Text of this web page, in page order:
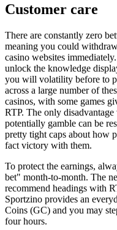
Customer care
There are constantly zero
meaning you could
casino websites
unlock the knowledge
you will volatility before to
across a large number of
casinos, with some games
RTP. The only
potentially gamble can be
pretty tight caps about how
fact victory with them.
To protect the earnings,
bet" month-to-month. The
recommend headings with
Sportzino provides an
Coins (GC) and you may
four hours.